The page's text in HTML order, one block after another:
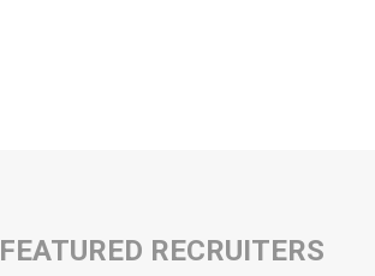
FEATURED RECRUITERS